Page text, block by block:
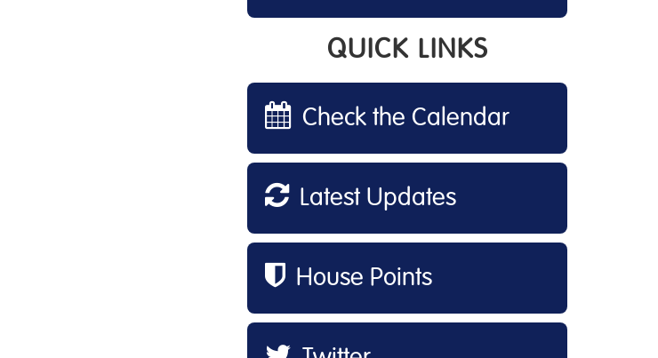
QUICK LINKS
Check the Calendar
Latest Updates
House Points